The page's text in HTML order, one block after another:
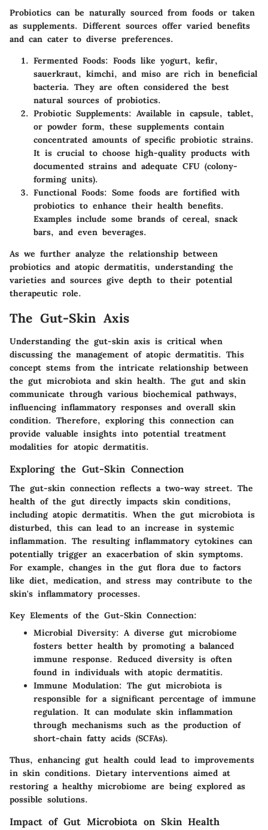
Probiotics can be naturally sourced from foods or taken
as supplements. Different sources offer varied benefits
and can cater to diverse preferences.
Fermented Foods: Foods like yogurt, kefir,
sauerkraut, kimchi, and miso are rich in beneficial
bacteria. They are often considered the best
natural sources of probiotics.
Probiotic Supplements: Available in capsule, tablet,
or powder form, these supplements contain
concentrated amounts of specific probiotic strains.
It is crucial to choose high-quality products with
documented strains and adequate CFU (colony-
forming units).
Functional Foods: Some foods are fortified with
probiotics to enhance their health benefits.
Examples include some brands of cereal, snack
bars, and even beverages.
As we further analyze the relationship between
probiotics and atopic dermatitis, understanding the
varieties and sources give depth to their potential
therapeutic role.
The Gut-Skin Axis
Understanding the gut-skin axis is critical when
discussing the management of atopic dermatitis. This
concept stems from the intricate relationship between
the gut microbiota and skin health. The gut and skin
communicate through various biochemical pathways,
influencing inflammatory responses and overall skin
condition. Therefore, exploring this connection can
provide valuable insights into potential treatment
modalities for atopic dermatitis.
Exploring the Gut-Skin Connection
The gut-skin connection reflects a two-way street. The
health of the gut directly impacts skin conditions,
including atopic dermatitis. When the gut microbiota is
disturbed, this can lead to an increase in systemic
inflammation. The resulting inflammatory cytokines can
potentially trigger an exacerbation of skin symptoms.
For example, changes in the gut flora due to factors
like diet, medication, and stress may contribute to the
skin's inflammatory processes.
Key Elements of the Gut-Skin Connection:
Microbial Diversity: A diverse gut microbiome
fosters better health by promoting a balanced
immune response. Reduced diversity is often
found in individuals with atopic dermatitis.
Immune Modulation: The gut microbiota is
responsible for a significant percentage of immune
regulation. It can modulate skin inflammation
through mechanisms such as the production of
short-chain fatty acids (SCFAs).
Thus, enhancing gut health could lead to improvements
in skin conditions. Dietary interventions aimed at
restoring a healthy microbiome are being explored as
possible solutions.
Impact of Gut Microbiota on Skin Health